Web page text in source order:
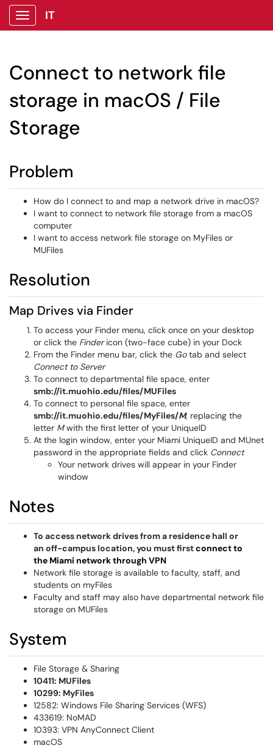
Show Applications Menu
IT
Connect to network file
storage in macOS / File
Storage
Problem
How do I connect to and map a network drive in macOS?
I want to connect to network file storage from a macOS
computer
I want to access network file storage on MyFiles or
MUFiles
Resolution
Map Drives via Finder
To access your Finder menu, click once on your desktop
or click the Findericon (two-face cube) in your Dock
From the Finder menu bar, click the Gotab and select
Connect to Server
To connect to departmental file space, enter
smb://it.muohio.edu/files/MUFiles
To connect to personal file space, enter
smb://it.muohio.edu/files/MyFiles/M, replacing the
letter Mwith the first letter of your UniqueID
At the login window, enter your Miami UniqueID and MUnet
password in the appropriate fields and click Connect
Your network drives will appear in your Finder
window
Notes
To access network drives from a residence hall or
an off-campus location, you must firstconnect to
the Miami network through VPN
Network file storage is available to faculty, staff, and
students on myFiles
Faculty and staff may also have departmental network file
storage on MUFiles
System
File Storage & Sharing
10411: MUFiles
10299: MyFiles
12582: Windows File Sharing Services (WFS)
433619: NoMAD
10393: VPN AnyConnect Client
macOS